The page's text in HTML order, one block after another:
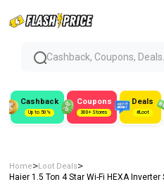
Cashback, Coupons, Deals...
Cashback
Up to 50%
Coupons
300+ Stores
Deals
#Loot
Home>Loot Deals>
Haier 1.5 Ton 4 Star Wi-Fi HEXA